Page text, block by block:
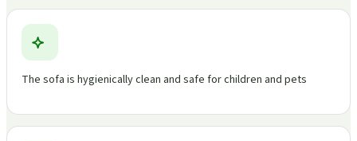
The sofa is hygienically clean and safe for children and pets